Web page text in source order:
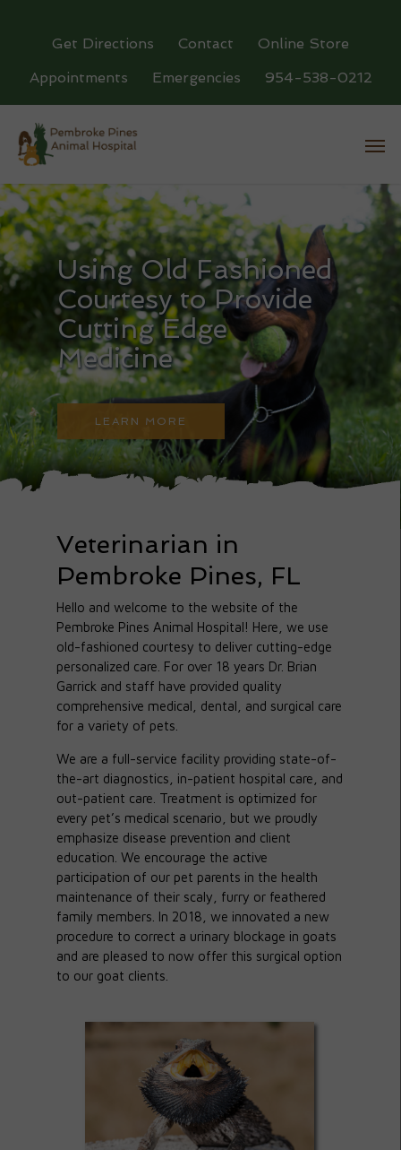
Get Directions Contact
Online Store
Appointments
Emergencies 954-538-0212
Using Old Fashioned
Courtesy to Provide
Cutting Edge
Medicine
LEARN MORE
Veterinarian in
Pembroke Pines, FL
Hello and welcome to the website of the
Pembroke Pines Animal Hospital! Here, we use
old-fashioned courtesy to deliver cutting-edge
personalized care. For over 18 years Dr. Brian
Garrick and staff have provided quality
comprehensive medical, dental, and surgical care
for a variety of pets.
We are a full-service facility providing state-of-
the-art diagnostics, in-patient hospital care, and
out-patient care. Treatment is optimized for
every pet’s medical scenario, but we proudly
emphasize disease prevention and client
education. We encourage the active
participation of our pet parents in the health
maintenance of their scaly, furry or feathered
family members. In 2018, we innovated a new
procedure to correct a urinary blockage in goats
and are pleased to now offer this surgical option
to our goat clients.